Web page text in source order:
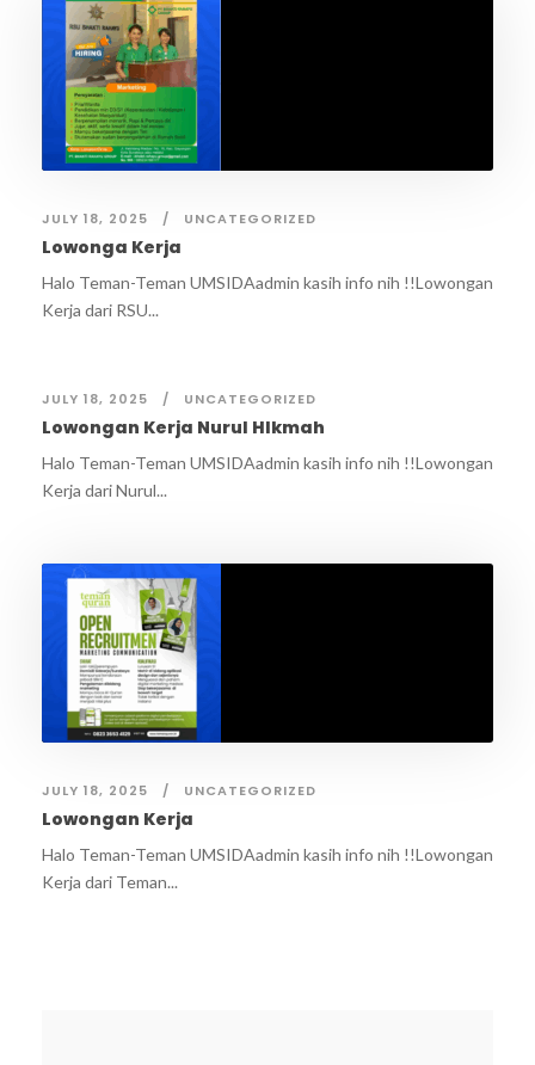
JULY 18, 2025 UNCATEGORIZED
Lowonga Kerja
Halo Teman-Teman UMSIDAadmin kasih info nih !!Lowongan
Kerja dari RSU...
JULY 18, 2025 UNCATEGORIZED
Lowongan Kerja Nurul HIkmah
Halo Teman-Teman UMSIDAadmin kasih info nih !!Lowongan
Kerja dari Nurul...
JULY 18, 2025 UNCATEGORIZED
Lowongan Kerja
Halo Teman-Teman UMSIDAadmin kasih info nih !!Lowongan
Kerja dari Teman...